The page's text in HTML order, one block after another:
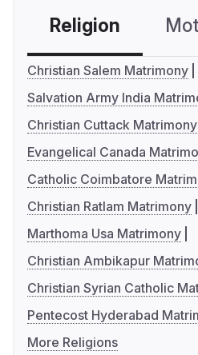
Religion
Christian Salem Matrimony
Salvation Army India
Christian Cuttack Matrimony
Evangelical Canada
Catholic Coimbatore
Christian Ratlam Matrimony
Marthoma Usa Matrimony
Christian Ambikapur
Christian Syrian Catholic
Pentecost Hyderabad
More Religions